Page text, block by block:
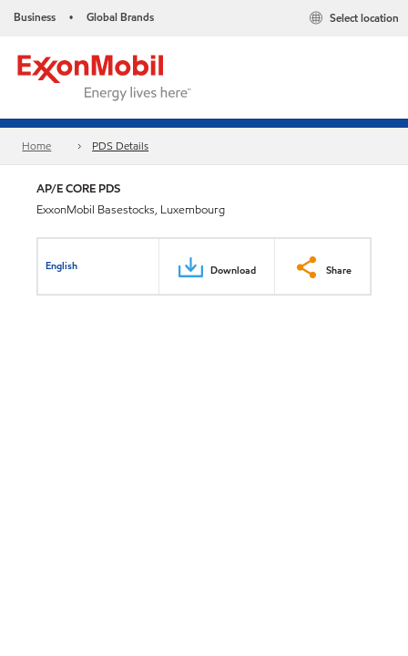
Business • Global Brands Select location
Home PDS Details
AP/E CORE PDS
ExxonMobil Basestocks, Luxembourg
English Download Share